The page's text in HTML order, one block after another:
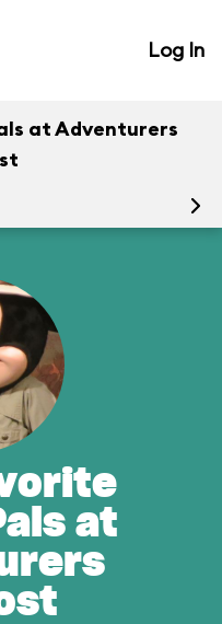
Log In
at Adventurers
at